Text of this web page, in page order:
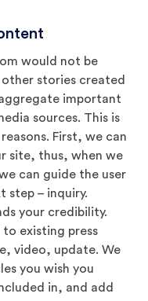
would not be
stories created
important
sources. This is
First, we can
site, thus, when we
can guide the user
step – inquiry.
your credibility.
existing press
video, update. We
you wish you
in, and add